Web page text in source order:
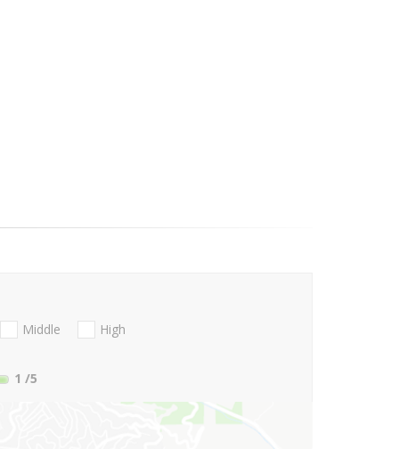
Middle High
1 /5